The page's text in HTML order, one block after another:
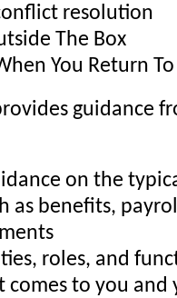
resolution
The Box
You Return
guidance
on the
as benefits,
roles, and
to you and